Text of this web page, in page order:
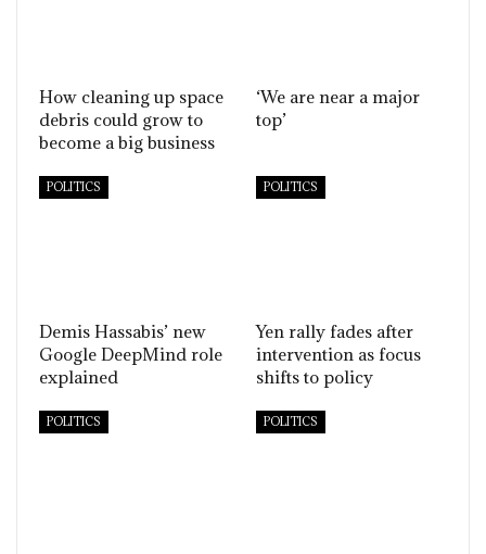
How cleaning up space
debris could grow to
become a big business
‘We are near a major
top’
POLITICS
Demis Hassabis’ new
Google DeepMind role
explained
POLITICS
Yen rally fades after
intervention as focus
shifts to policy
POLITICS POLITICS